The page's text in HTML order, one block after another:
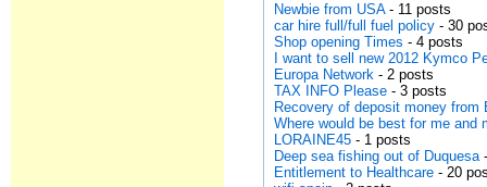
Newbie from USA- 11 posts
car hire full/full fuel policy - 30
Shop opening Times - 4 posts
I want to sell new 2012 Kymco
Europa Network - 2 posts
TAX INFO Please - 3 posts
Recovery of deposit money
Where would be best for me and
LORAINE45 - 1 posts
Deep sea fishing out of Duquesa
Entitlement to Healthcare - 20